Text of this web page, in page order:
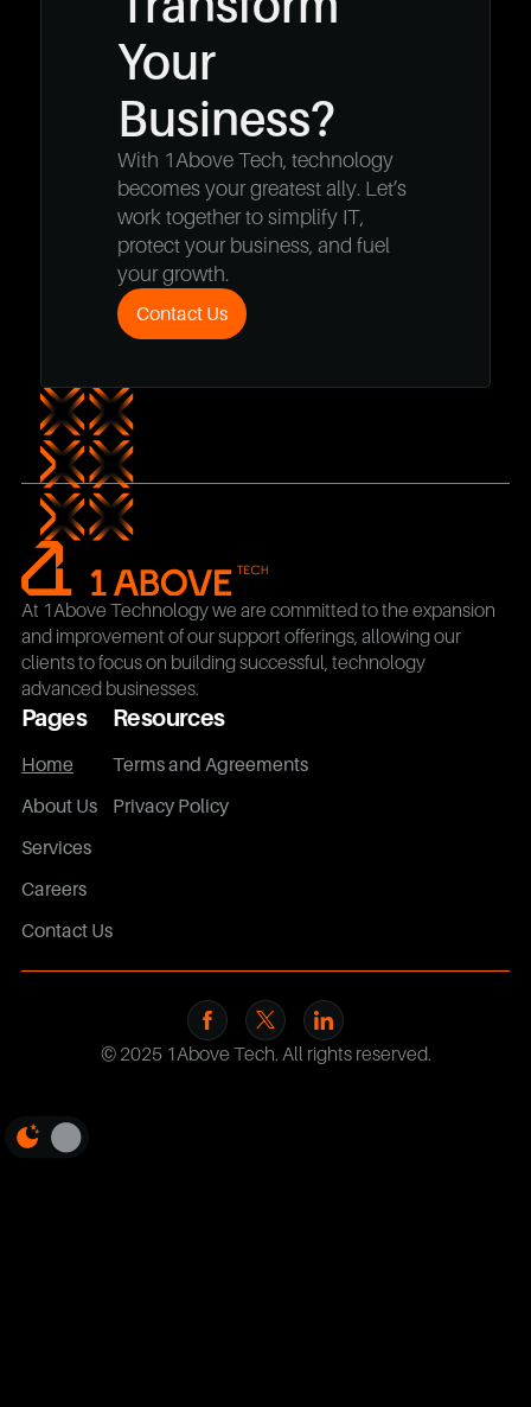
Your
Business?
With 1Above Tech, technology
becomes your greatest ally. Let’s
work together to simplify IT,
protect your business, and fuel
your growth.
Contact Us
At 1Above Technology we are committed to the expansion
and improvement of our support offerings, allowing our
clients to focus on building successful, technology
advanced businesses.
Pages
Home
About Us
Services
Careers
Contact Us
Resources
Terms and Agreements
Privacy Policy
© 2025 1Above Tech. All rights reserved.